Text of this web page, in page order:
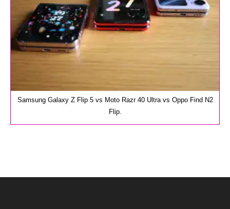
Samsung Galaxy Z Flip 5 vs Moto Razr 40 Ultra vs Oppo Find N2
Flip.